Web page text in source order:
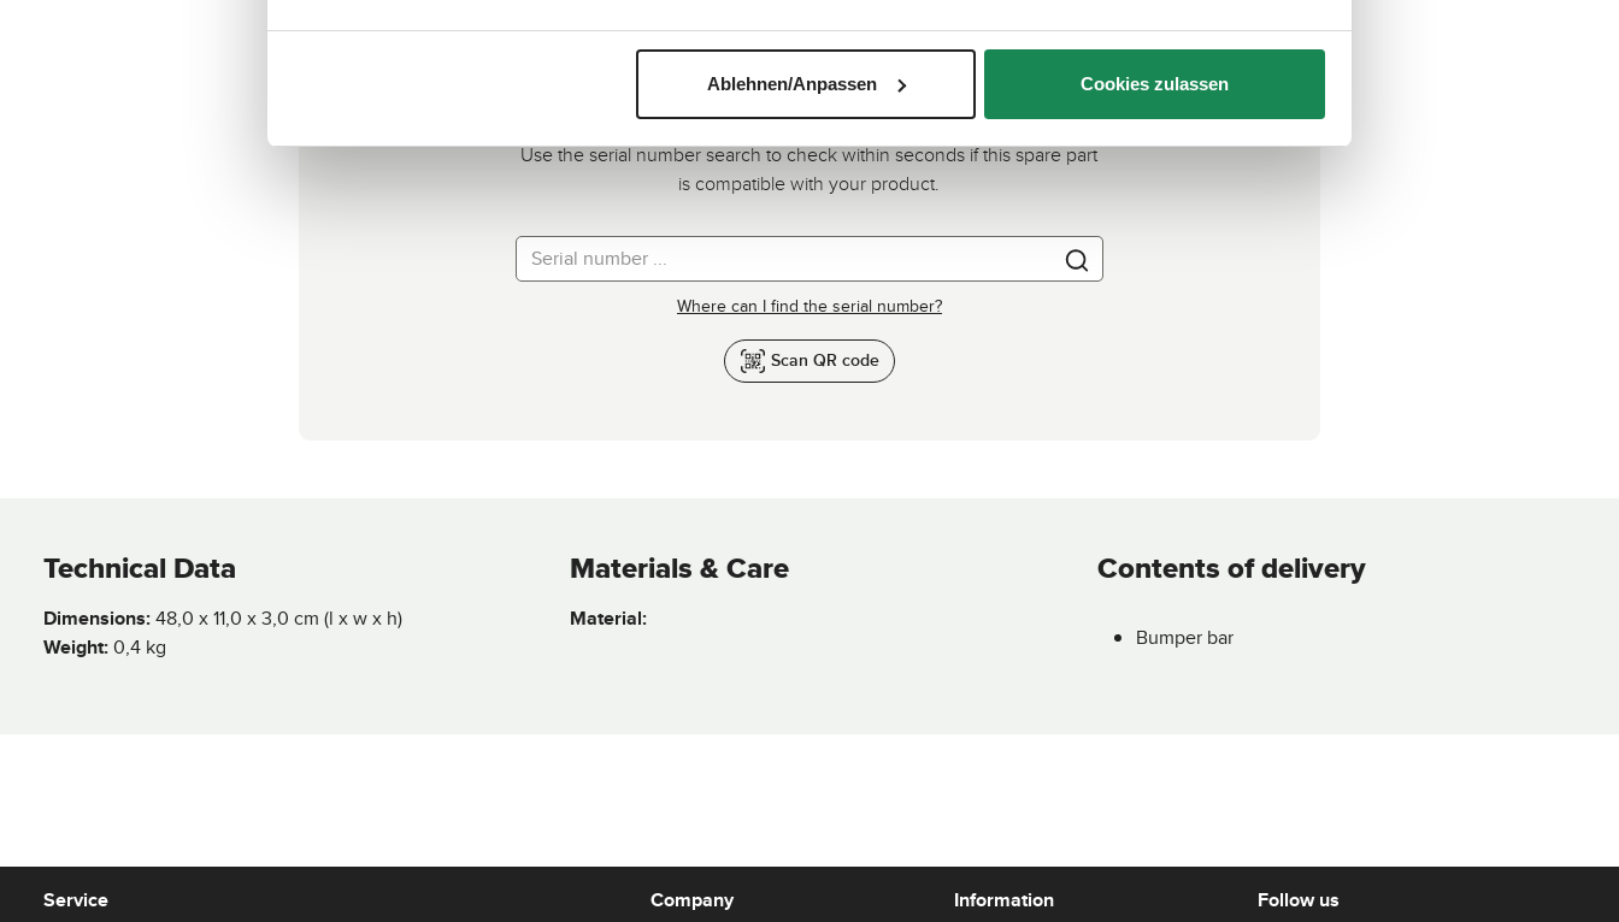
Ablehnen/Anpassen Cookies zulassen
Quick check: Does this spare part fit?
Use the serial number search to check within seconds if this spare part
is compatible with your product.
Where can I find the serial number?
Scan QR code
Technical Data
Dimensions:48,0 x 11,0 x 3,0 cm (l x w x h)
Weight:0,4 kg
Materials & Care
Material:
Contents of delivery
Bumper bar
Service Company Information Follow us